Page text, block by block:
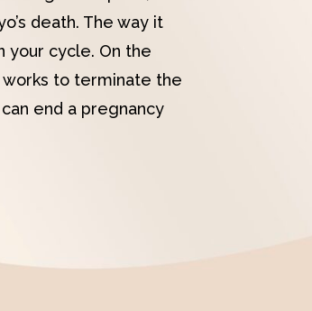
death. The way it
your cycle. On the
works to terminate the
end a pregnancy